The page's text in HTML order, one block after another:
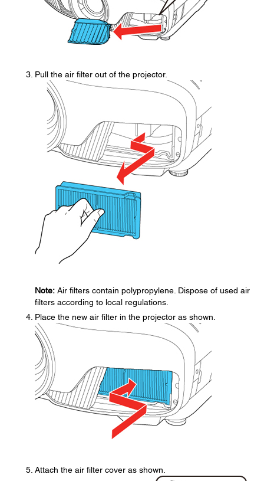
Pull the air filter out of the projector.
Note: Air filters contain polypropylene. Dispose of used air
filters according to local regulations.
Place the new air filter in the projector as shown.
Attach the air filter cover as shown.